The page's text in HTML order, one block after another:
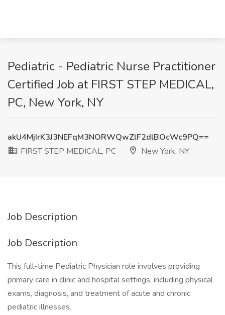
Pediatric - Pediatric Nurse Practitioner
Certified Job at FIRST STEP MEDICAL,
PC, New York, NY
akU4MjIrK3J3NEFqM3NORWQwZlF2dlBOcWc9PQ==
FIRST STEP MEDICAL, PC
New York, NY
Job Description
Job Description
This full-time Pediatric Physician role involves providing
primary care in clinic and hospital settings, including physical
exams, diagnosis, and treatment of acute and chronic
pediatric illnesses.